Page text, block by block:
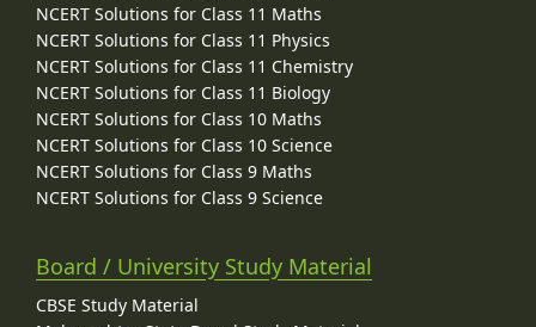
NCERT Solutions for Class 11 Maths
NCERT Solutions for Class 11 Physics
NCERT Solutions for Class 11 Chemistry
NCERT Solutions for Class 11 Biology
NCERT Solutions for Class 10 Maths
NCERT Solutions for Class 10 Science
NCERT Solutions for Class 9 Maths
NCERT Solutions for Class 9 Science
Board / University Study Material
CBSE Study Material